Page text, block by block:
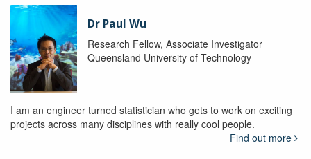
Dr Paul Wu
Research Fellow, Associate Investigator
Queensland University of Technology
I am an engineer turned statistician who gets to work on exciting
projects across many disciplines with really cool people.
Find out more